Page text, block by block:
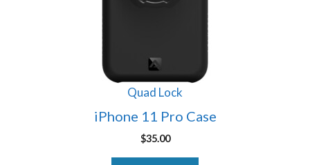
Quad Lock
iPhone 11 Pro Case
$35.00